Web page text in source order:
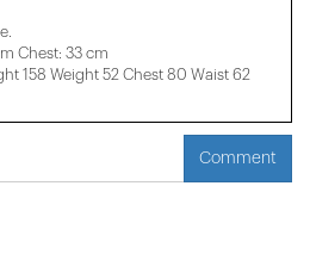
Chest: 33 cm
158 ​​Weight 52 Chest 80 Waist 62
Comment